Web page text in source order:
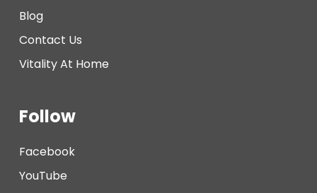
Blog
Contact Us
Vitality At Home
Follow
Facebook
YouTube